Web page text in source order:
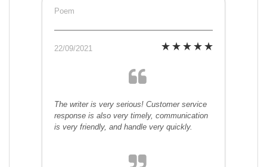
Poem
22/09/2021
The writer is very serious! Customer service
response is also very timely, communication
is very friendly, and handle very quickly.